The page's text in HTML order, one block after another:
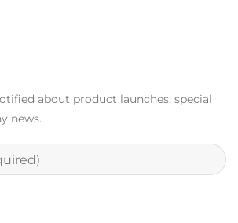
about product launches, special
news.